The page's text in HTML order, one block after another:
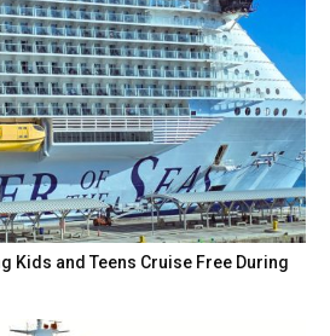
Kids and Teens Cruise Free During